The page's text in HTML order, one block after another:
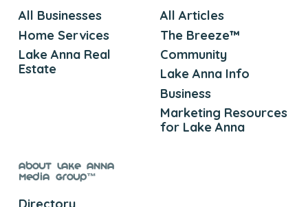
All Businesses
Home Services
Lake Anna Real
Estate
All Articles
The Breeze™
Community
Lake Anna Info
Business
Marketing Resources
for Lake Anna
About Lake Anna
Media Group™